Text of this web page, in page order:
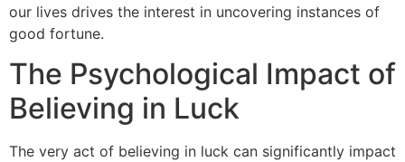
our lives drives the interest in uncovering instances of
good fortune.
The Psychological Impact of
Believing in Luck
The very act of believing in luck can significantly impact